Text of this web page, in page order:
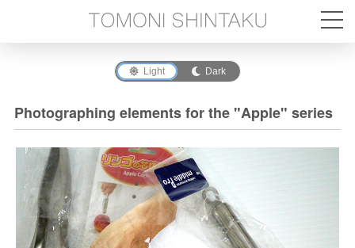
Light Dark
Photographing elements for the "Apple" series